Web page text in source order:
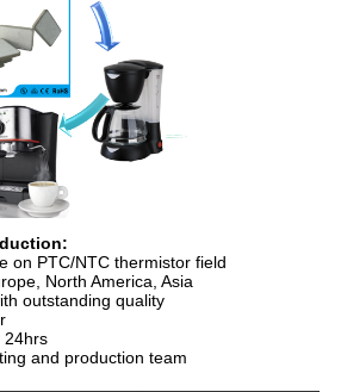
on PTC/NTC thermistor field
North America, Asia
outstanding quality
24hrs
and production team